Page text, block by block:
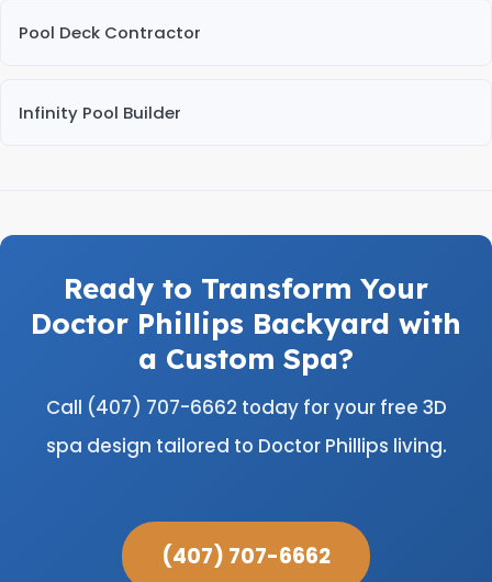
Pool Deck Contractor
Infinity Pool Builder
Ready to Transform Your
Doctor Phillips Backyard with
a Custom Spa?
Call (407) 707-6662 today for your free 3D
spa design tailored to Doctor Phillips living.
(407) 707-6662